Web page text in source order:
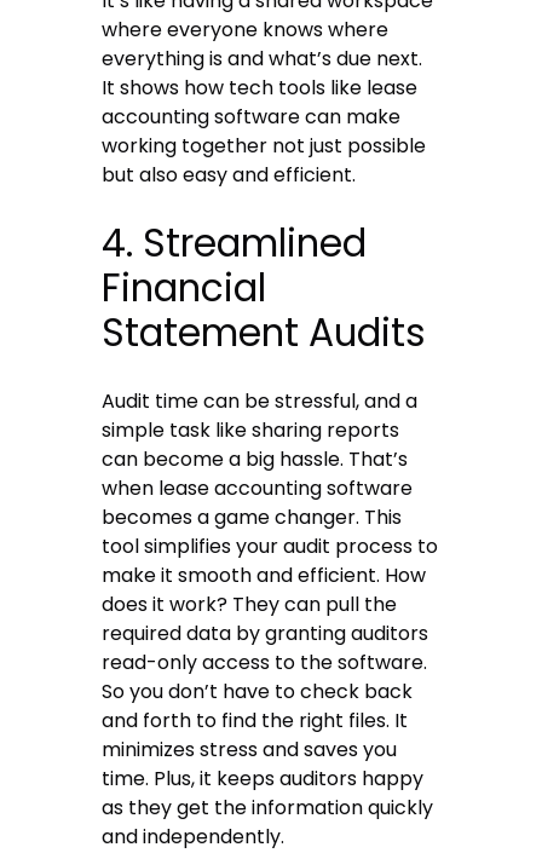
where everyone knows where
everything is and what’s due next.
It shows how tech tools like lease
accounting software can make
working together not just possible
but also easy and efficient.
4. Streamlined
Financial
Statement Audits
Audit time can be stressful, and a
simple task like sharing reports
can become a big hassle. That’s
when lease accounting software
becomes a game changer. This
tool simplifies your audit process to
make it smooth and efficient. How
does it work? They can pull the
required data by granting auditors
read-only access to the software.
So you don’t have to check back
and forth to find the right files. It
minimizes stress and saves you
time. Plus, it keeps auditors happy
as they get the information quickly
and independently.